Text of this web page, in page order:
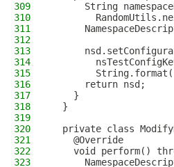
309
String
310
311
312
313
314
315
316
      return nsd;
317
    }
318
  }
319
320
private class
321
    @Override
322
void perform()
323